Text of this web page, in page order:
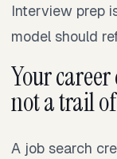
Interview prep
model should
Your
not a trail
A job search